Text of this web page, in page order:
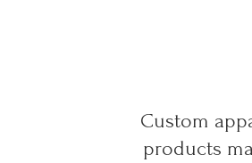
Custom
products